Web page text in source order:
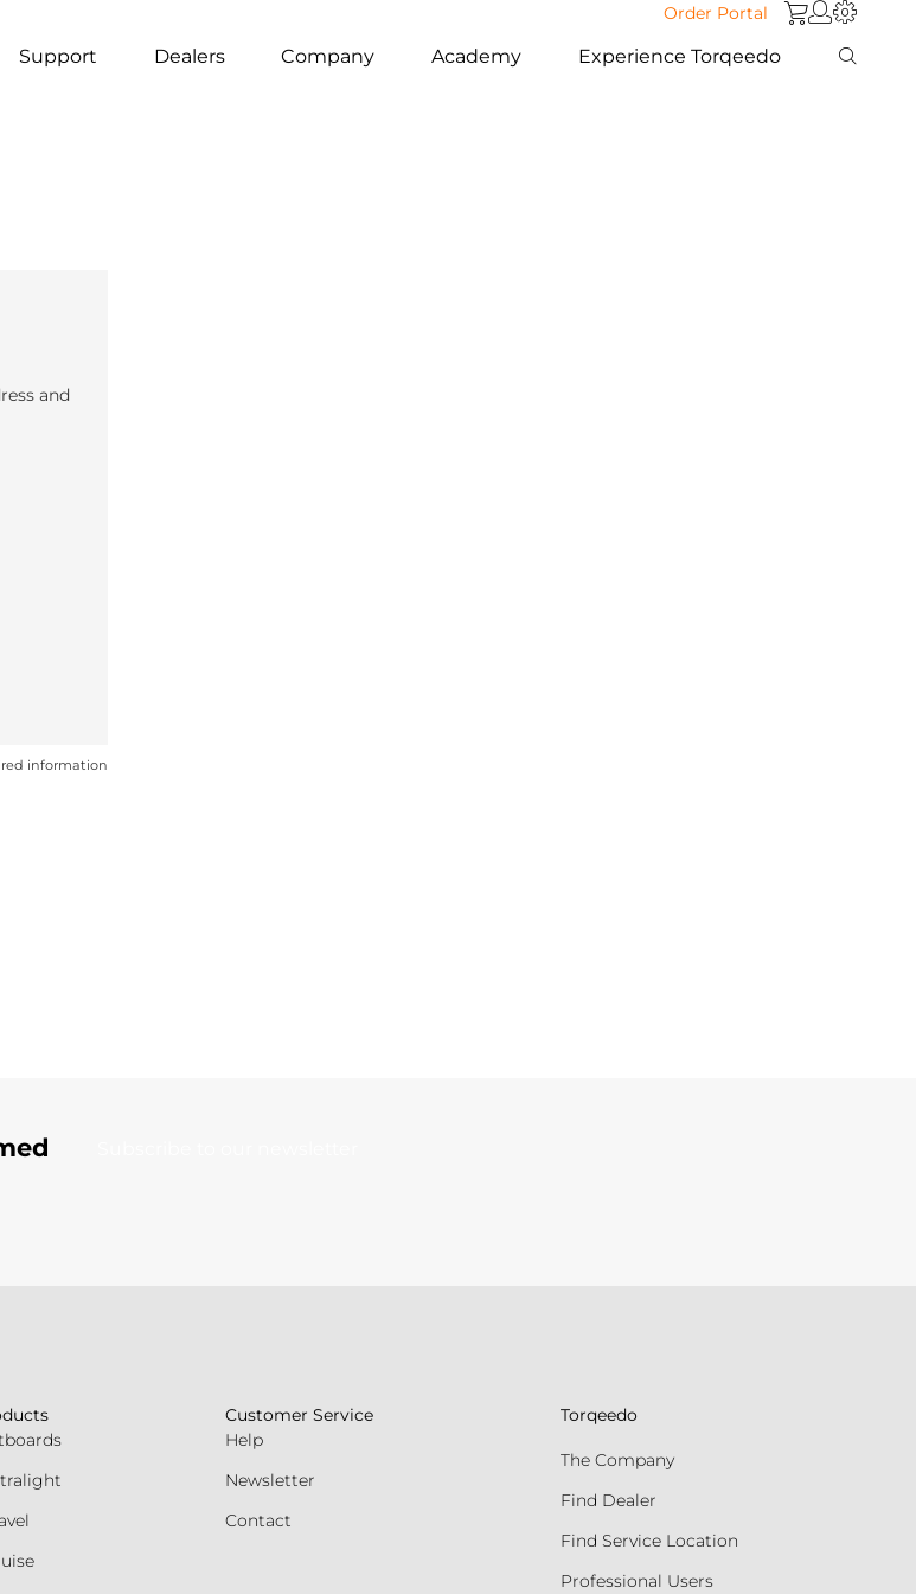
Order Portal
Support Dealers Company Academy Experience Torqeedo
and
information
Customer Service
Help
Newsletter
Contact
Torqeedo
The Company
Find Dealer
Find Service Location
Professional Users